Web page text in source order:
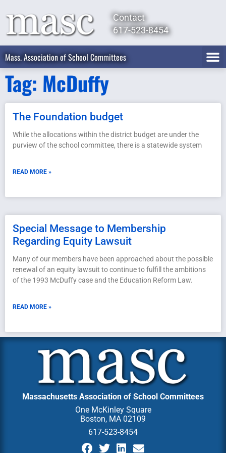
Contact
617-523-8454
Mass. Association of School Committees
Tag: McDuffy
The Foundation budget
While the allocations within the district budget are under the
purview of the school committee, there is a statewide system
READ MORE »
Special Message to Membership
Regarding Equity Lawsuit
Many of our members have been approached about the possible
renewal of an equity lawsuit to continue to fulfill the ambitions
of the 1993 McDuffy case and the Education Reform Law.
READ MORE »
Massachusetts Association of School Committees
One McKinley Square
Boston, MA 02109
617-523-8454